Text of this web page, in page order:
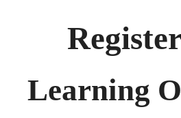
Learning